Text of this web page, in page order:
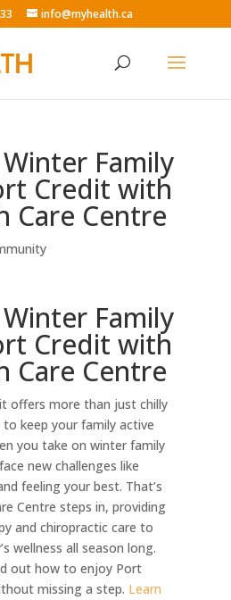
info@myhealth.ca
Family
Credit with
Care Centre
Family
Credit with
Care Centre
offers more than just chilly
keep your family active
you take on winter family
new challenges like
feeling your best. That’s
Centre steps in, providing
and chiropractic care to
wellness all season long.
out how to enjoy Port
missing a step. Learn